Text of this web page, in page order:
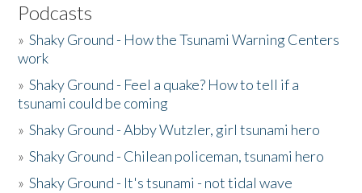
Podcasts
»Shaky Ground - How the Tsunami Warning Centers
work
»Shaky Ground - Feel a quake? How to tell if a
tsunami could be coming
»Shaky Ground - Abby Wutzler, girl tsunami hero
»Shaky Ground - Chilean policeman, tsunami hero
»Shaky Ground - It's tsunami - not tidal wave